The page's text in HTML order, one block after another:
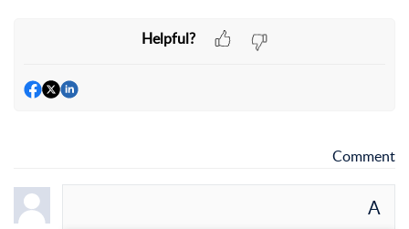
Helpful?
Comment
A